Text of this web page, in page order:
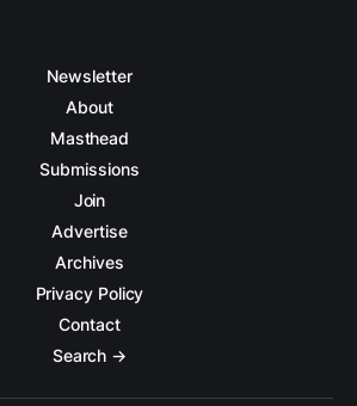
Newsletter
About
Masthead
Submissions
Join
Advertise
Archives
Privacy Policy
Contact
Search →